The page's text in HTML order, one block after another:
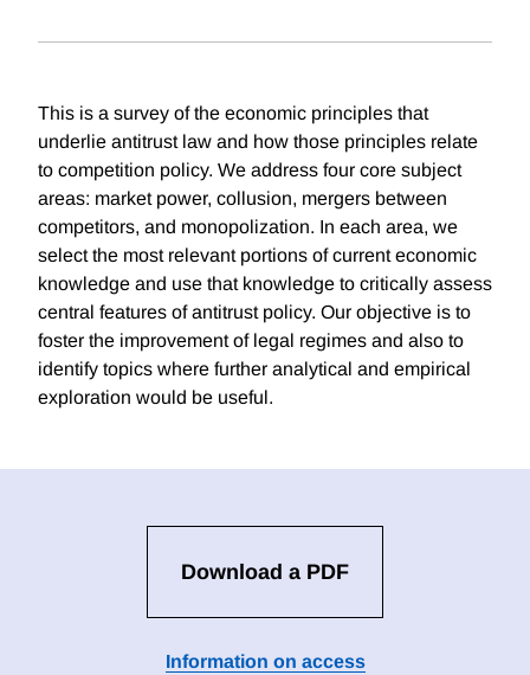
This is a survey of the economic principles that
underlie antitrust law and how those principles relate
to competition policy. We address four core subject
areas: market power, collusion, mergers between
competitors, and monopolization. In each area, we
select the most relevant portions of current economic
knowledge and use that knowledge to critically assess
central features of antitrust policy. Our objective is to
foster the improvement of legal regimes and also to
identify topics where further analytical and empirical
exploration would be useful.
Download a PDF
Information on access